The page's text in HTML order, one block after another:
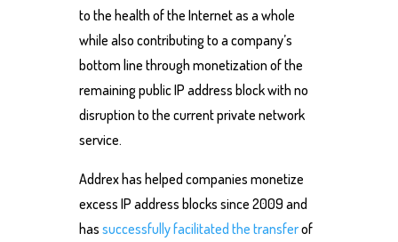
to the health of the Internet as a whole
while also contributing to a company’s
bottom line through monetization of the
remaining public IP address block with no
disruption to the current private network
service.
Addrex has helped companies monetize
excess IP address blocks since 2009 and
has successfully facilitated the transferof